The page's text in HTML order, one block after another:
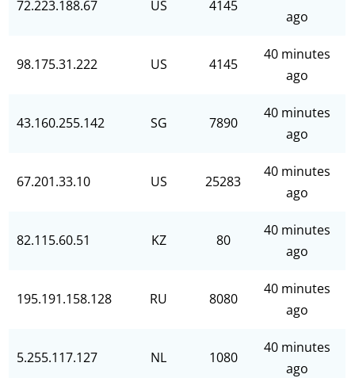
72.223.188.67 US 4145
ago
98.175.31.222 US 4145
40 minutes
ago
43.160.255.142 SG 7890
40 minutes
ago
67.201.33.10 US 25283
40 minutes
ago
82.115.60.51 KZ 80
40 minutes
ago
195.191.158.128 RU 8080
40 minutes
ago
5.255.117.127 NL 1080
40 minutes
ago